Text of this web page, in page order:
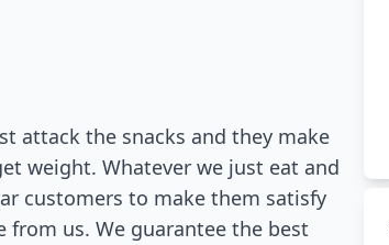
attack the snacks and they make
weight. Whatever we just eat and
customers to make them satisfy
us. We guarantee the best